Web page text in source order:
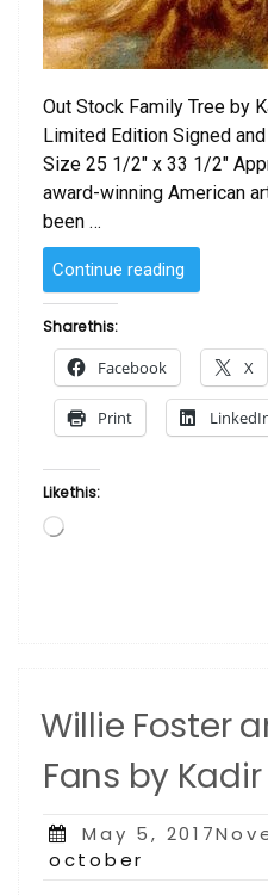
Out Stock Family Tree by
Limited Edition Signed
Size 25 1/2″ x 33 1/2″
award-winning American
been …
Continue reading
Tree
Kadir
Nelson”
Share this:
Facebook X
Print
Like this:
Loading…
Willie Foster
Fans by
Posted
on
May 5,
october